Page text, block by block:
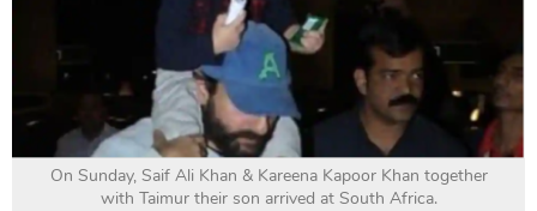
On Sunday, Saif Ali Khan & Kareena Kapoor Khan together
with Taimur their son arrived at South Africa.